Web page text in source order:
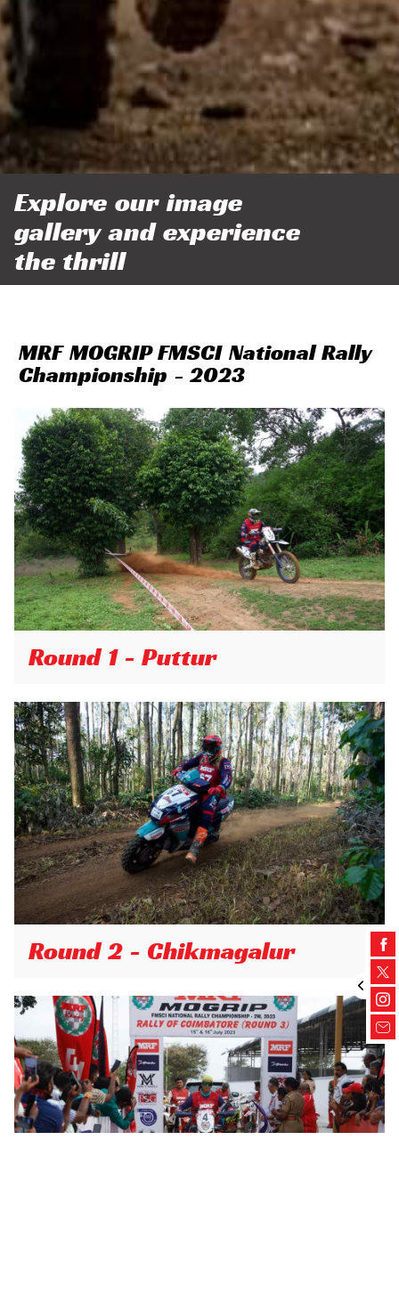
Explore our image
gallery and experience
the thrill
MRF MOGRIP FMSCI National Rally
Championship - 2023
Round 1 - Puttur
Round 2 - Chikmagalur